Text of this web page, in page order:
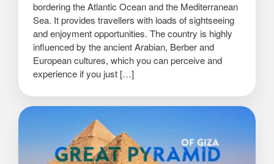
bordering the Atlantic Ocean and the Mediterranean
Sea. It provides travellers with loads of sightseeing
and enjoyment opportunities. The country is highly
influenced by the ancient Arabian, Berber and
European cultures, which you can perceive and
experience if you just […]